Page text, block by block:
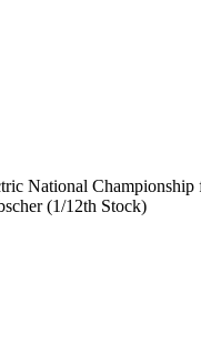
National
(1/12th Stock)